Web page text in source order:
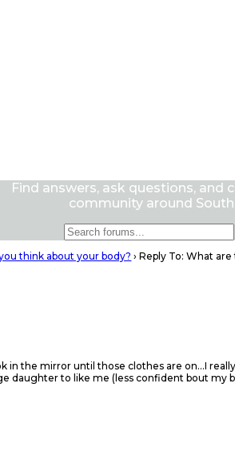
Find answers, ask questions, and
community around South
think about your body? › Reply To: What
in the mirror until those clothes are on…I
daughter to like me (less confident bout my